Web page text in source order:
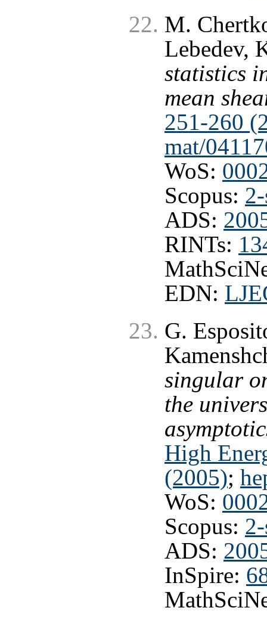
M.
Lebedev,
statistics
mean
251-260
mat/
WoS:
Scopus:
ADS:
RINTs:
EDN:
G.
singular
the
High
(2005);
WoS:
Scopus:
ADS:
InSpire: